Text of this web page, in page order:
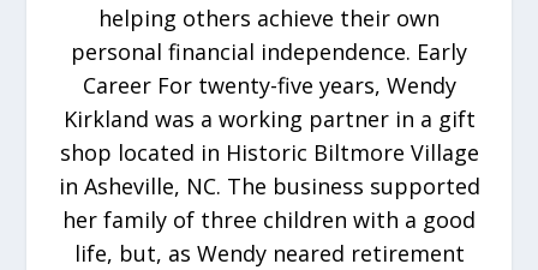
helping others achieve their own
personal financial independence. Early
Career For twenty-five years, Wendy
Kirkland was a working partner in a gift
shop located in Historic Biltmore Village
in Asheville, NC. The business supported
her family of three children with a good
life, but, as Wendy neared retirement